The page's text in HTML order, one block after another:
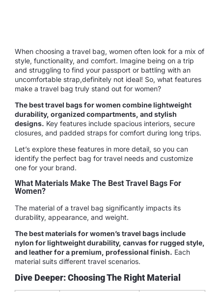
When choosing a travel bag, women often look for a mix of
style, functionality, and comfort. Imagine being on a trip
and struggling to find your passport or battling with an
uncomfortable strap,definitely not ideal! So, what features
make a travel bag truly stand out for women?
The best travel bags for women combine lightweight
durability, organized compartments, and stylish
designs. Key features include spacious interiors, secure
closures, and padded straps for comfort during long trips.
Let’s explore these features in more detail, so you can
identify the perfect bag for travel needs and customize
one for your brand.
What Materials Make The Best Travel Bags For
Women?
The material of a travel bag significantly impacts its
durability, appearance, and weight.
The best materials for women’s travel bags include
nylon for lightweight durability, canvas for rugged style,
and leather for a premium, professional finish. Each
material suits different travel scenarios.
Dive Deeper: Choosing The Right Material